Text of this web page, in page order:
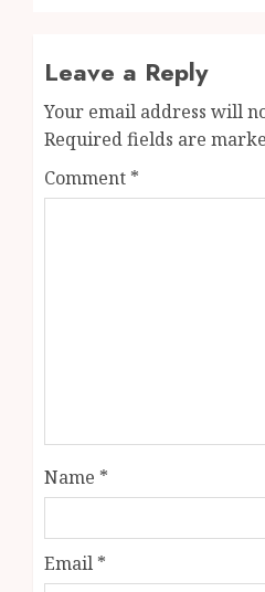
Leave a Reply
Your email address will
Required fields are
Comment *
Name *
Email *